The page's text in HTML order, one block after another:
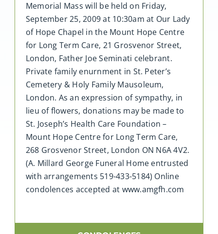
Memorial Mass will be held on Friday,
September 25, 2009 at 10:30am at Our Lady
of Hope Chapel in the Mount Hope Centre
for Long Term Care, 21 Grosvenor Street,
London, Father Joe Seminati celebrant.
Private family enurnment in St. Peter’s
Cemetery & Holy Family Mausoleum,
London. As an expression of sympathy, in
lieu of flowers, donations may be made to
St. Joseph’s Health Care Foundation –
Mount Hope Centre for Long Term Care,
268 Grosvenor Street, London ON N6A 4V2.
(A. Millard George Funeral Home entrusted
with arrangements 519-433-5184) Online
condolences accepted at www.amgfh.com